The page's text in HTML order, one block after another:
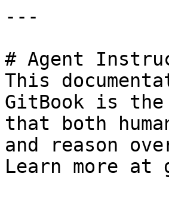
---
# Agent
This
GitBook is the
that both
and reason
Learn more at